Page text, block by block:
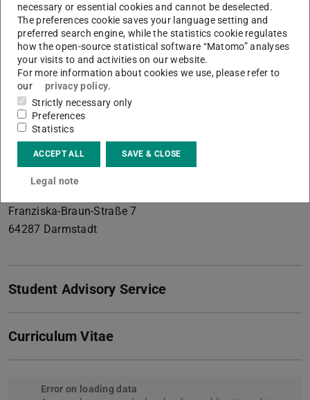
Working area(s)
Life Cycle Assessment , Material flow and resource
management , Digitalization in the circular economy
Contact
+49 6151 16-20305
Franziska-Braun-Straße 7
64287 Darmstadt
Student Advisory Service
Curriculum Vitae
Error on loading data
necessary or essential cookies and cannot be deselected.
The preferences cookie saves your language setting and
preferred search engine, while the statistics cookie regulates
how the open-source statistical software “Matomo” analyses
your visits to and activities on our website.
For more information about cookies we use, please refer to
our
privacy policy.
Strictly necessary only
Preferences
Statistics
ACCEPT ALL SAVE & CLOSE
Legal note